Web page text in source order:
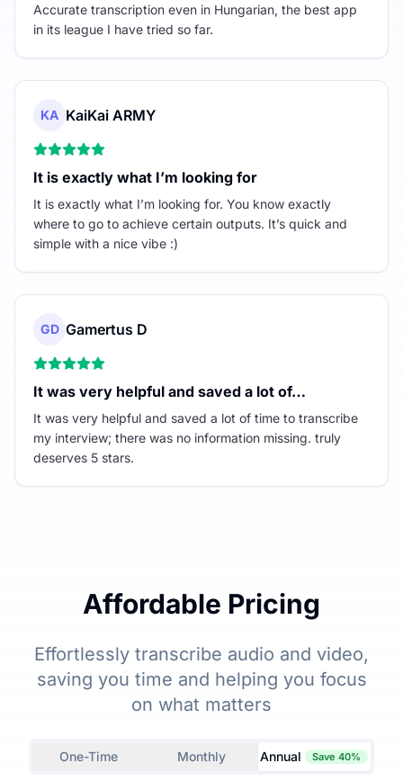
Accurate transcription even in Hungarian, the best app
in its league I have tried so far.
KA KaiKai ARMY
It is exactly what I’m looking for
It is exactly what I’m looking for. You know exactly
where to go to achieve certain outputs. It’s quick and
simple with a nice vibe :)
GD Gamertus D
It was very helpful and saved a lot of…
It was very helpful and saved a lot of time to transcribe
my interview; there was no information missing. truly
deserves 5 stars.
Affordable Pricing
Effortlessly transcribe audio and video,
saving you time and helping you focus
on what matters
One-Time Monthly Annual Save 40%